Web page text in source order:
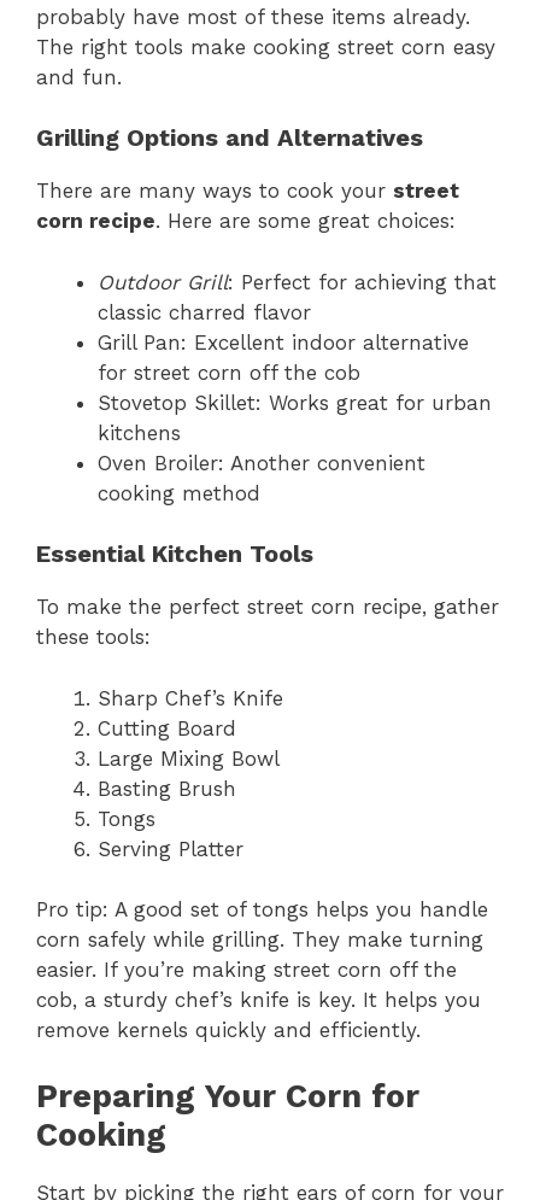
probably have most of these items already.
The right tools make cooking street corn easy
and fun.
Grilling Options and Alternatives
There are many ways to cook your street
corn recipe. Here are some great choices:
Outdoor Grill: Perfect for achieving that
classic charred flavor
Grill Pan: Excellent indoor alternative
for street corn off the cob
Stovetop Skillet: Works great for urban
kitchens
Oven Broiler: Another convenient
cooking method
Essential Kitchen Tools
To make the perfect street corn recipe, gather
these tools:
Sharp Chef’s Knife
Cutting Board
Large Mixing Bowl
Basting Brush
Tongs
Serving Platter
Pro tip: A good set of tongs helps you handle
corn safely while grilling. They make turning
easier. If you’re making street corn off the
cob, a sturdy chef’s knife is key. It helps you
remove kernels quickly and efficiently.
Preparing Your Corn for
Cooking
Start by picking the right ears of corn for your